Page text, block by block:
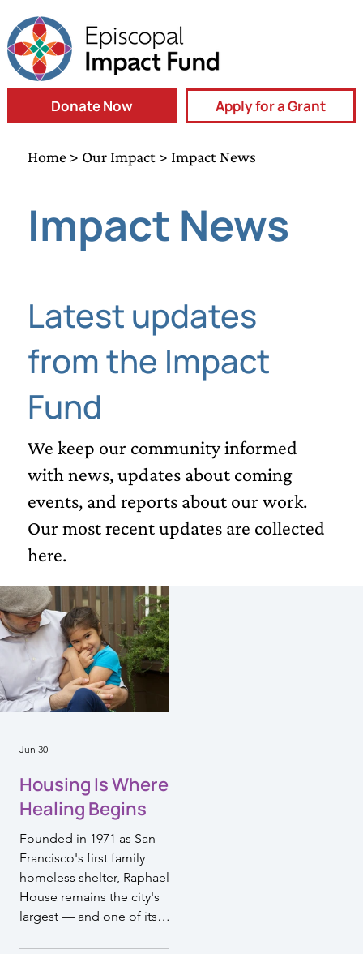
Donate Now Apply for a Grant
Home > Our Impact > Impact News
Impact News
Latest updates
from the Impact
Fund
We keep our community informed
with news, updates about coming
events, and reports about our work.
Our most recent updates are collected
here.
Housing Is Where
Healing Begins
Founded in 1971 as San
Francisco's first family
homeless shelter, Raphael
House remains the city's
largest — and one of its
Jun 30